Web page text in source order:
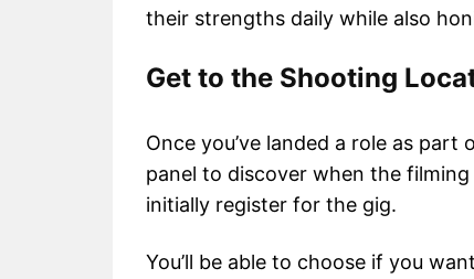
their strengths daily while also
Get to the Shooting
Once you’ve landed a role as
panel to discover when the
initially register for the gig.
You’ll be able to choose if you